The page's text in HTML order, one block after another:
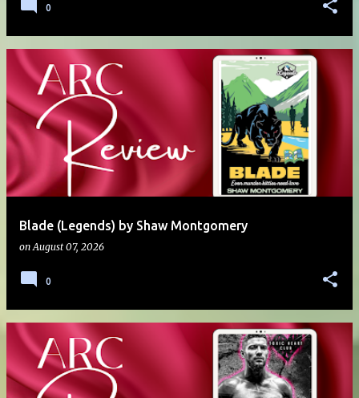
0
Blade (Legends) by Shaw Montgomery
onAugust 07, 2026
0